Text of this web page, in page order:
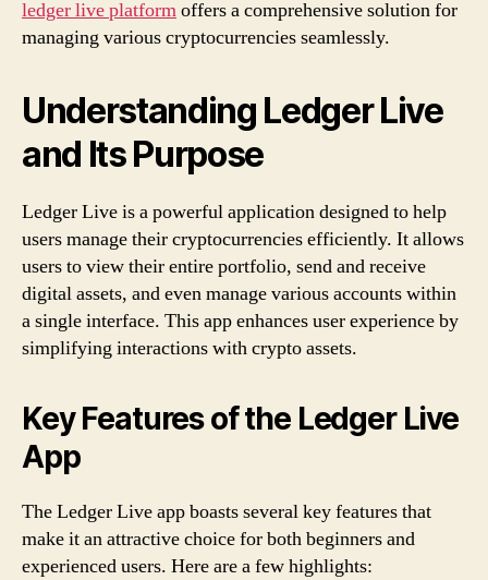
ledger live platformoffers a comprehensive solution for
managing various cryptocurrencies seamlessly.
Understanding Ledger Live
and Its Purpose
Ledger Live is a powerful application designed to help
users manage their cryptocurrencies efficiently. It allows
users to view their entire portfolio, send and receive
digital assets, and even manage various accounts within
a single interface. This app enhances user experience by
simplifying interactions with crypto assets.
Key Features of the Ledger Live
App
The Ledger Live app boasts several key features that
make it an attractive choice for both beginners and
experienced users. Here are a few highlights: